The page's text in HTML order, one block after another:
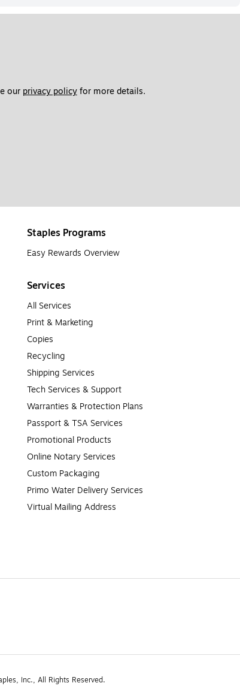
our privacy policy for more details.
Staples Programs
Easy Rewards Overview
Services
All Services
Print & Marketing
Copies
Recycling
Shipping Services
Tech Services & Support
Warranties & Protection Plans
Passport & TSA Services
Promotional Products
Online Notary Services
Custom Packaging
Primo Water Delivery Services
Virtual Mailing Address
Inc., All Rights Reserved.